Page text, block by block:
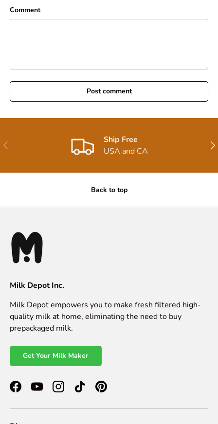
Comment
Post comment
Previous
Ship Free
USA and CA
Back to top
Milk Depot Inc.
Milk Depot empowers you to make fresh filtered high-
quality milk at home, eliminating the need to buy
prepackaged milk.
Get Your Milk Maker
FacebookYouTubeInstagramTikTokPinterest